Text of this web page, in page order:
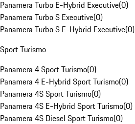
Panamera Turbo E-Hybrid Executive(0)
Panamera Turbo S Executive(0)
Panamera Turbo S E-Hybrid Executive(0)
Sport Turismo
Panamera 4 Sport Turismo(0)
Panamera 4 E-Hybrid Sport Turismo(0)
Panamera 4S Sport Turismo(0)
Panamera 4S E-Hybrid Sport Turismo(0)
Panamera 4S Diesel Sport Turismo(0)